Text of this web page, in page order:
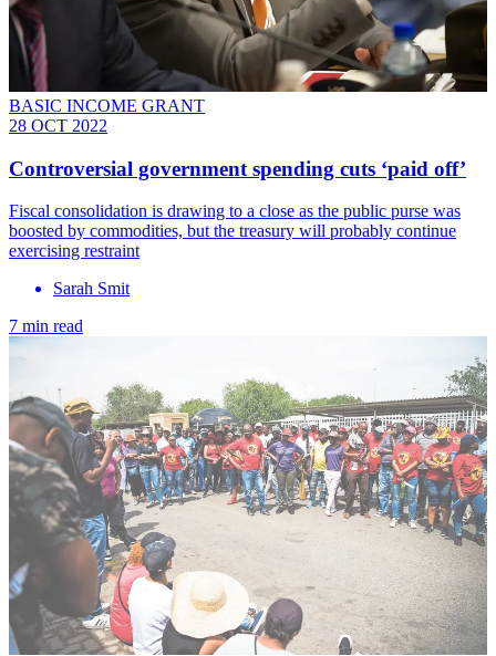
BASIC INCOME GRANT
28 OCT 2022
Controversial government spending cuts ‘paid off’
Fiscal consolidation is drawing to a close as the public purse was
boosted by commodities, but the treasury will probably continue
exercising restraint
Sarah Smit
7 min read